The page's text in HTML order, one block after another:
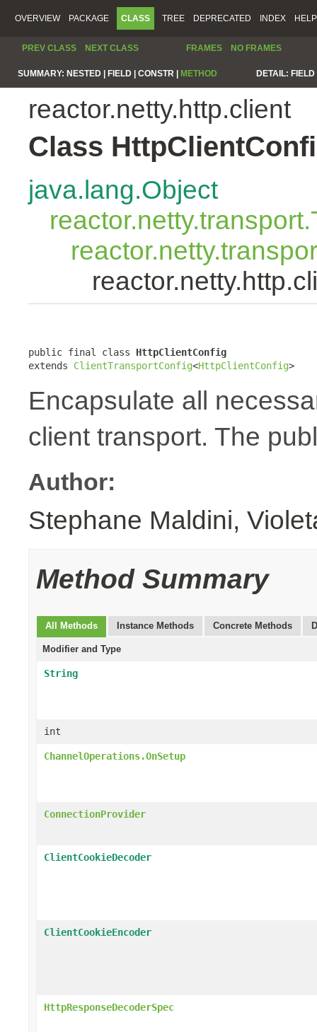
OVERVIEW PACKAGE CLASS TREE DEPRECATED INDEX HELP
PREV CLASS NEXT CLASS FRAMES NO FRAMES
SUMMARY: NESTED | FIELD | CONSTR | METHOD DETAIL:
reactor.netty.http.client
Class
java.lang.Object
public final class HttpClientConfig
extends ClientTransportConfig<HttpClientConfig>
Encapsulate all
client transport. The
Author:
Stephane Maldini,
Method Summary
All Methods Instance Methods Concrete Methods
Modifier and Type
String
int
ChannelOperations.OnSetup
ConnectionProvider
ClientCookieDecoder
ClientCookieEncoder
HttpResponseDecoderSpec